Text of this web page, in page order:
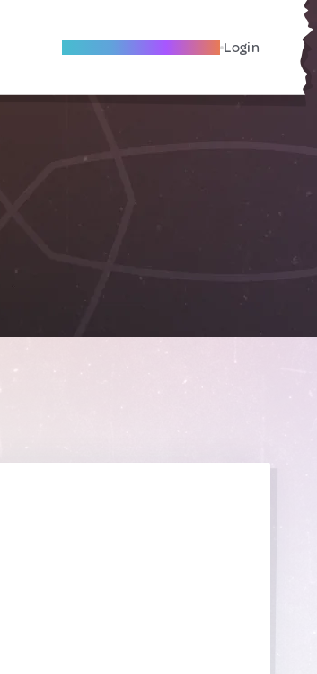
Become A Local Friend Login